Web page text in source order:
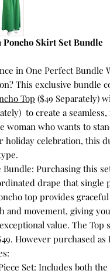
Skirt Set Bundle
in One Perfect Bundle
This exclusive bundle
Top ($49 Separately)
to create a
woman who wants to
holiday celebration, this
Bundle: Purchasing this
drape that single
top provides
and movement, giving
value. The Top
However purchased as
Set: Includes both